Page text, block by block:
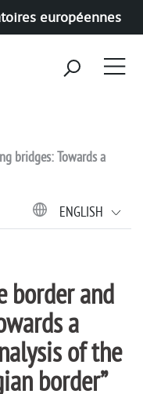
européennes
bridges: Towards a
ENGLISH
border and
a
of the
border”